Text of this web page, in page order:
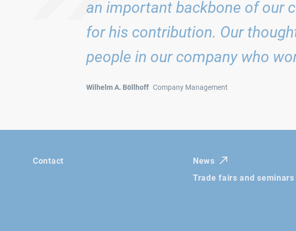
an important backbone of our
for his contribution. Our
people in our company who
Wilhelm A. Böllhoff Company Management
Contact
News
Trade fairs and seminars